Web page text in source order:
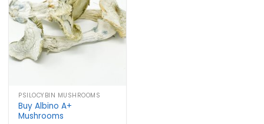
PSILOCYBIN MUSHROOMS
Buy Albino A+
Mushrooms